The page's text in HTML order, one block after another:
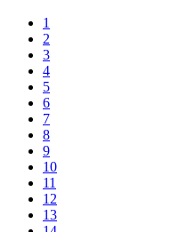
1
2
3
4
5
6
7
8
9
10
11
12
13